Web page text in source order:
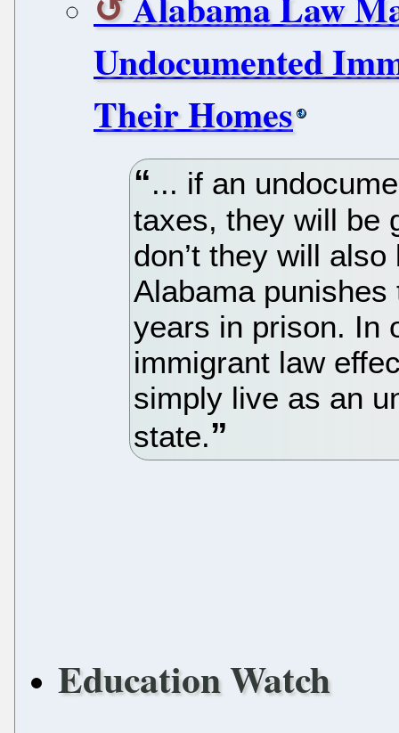
Undocumented
Their Homes
... if an
taxes, they will be
don’t they will
Alabama
years in prison. In
immigrant law
simply live as an
state.
Education Watch